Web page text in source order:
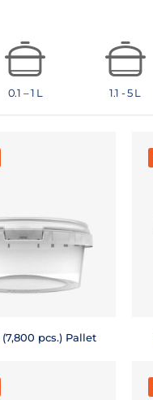
0.1 – 1 L 1.1 - 5 L
(7,800 pcs.) Pallet